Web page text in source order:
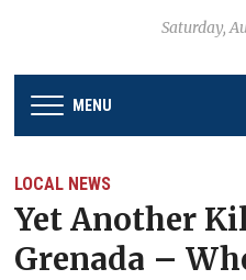
Saturday,
MENU
LOCAL NEWS
Yet Another
Grenada –